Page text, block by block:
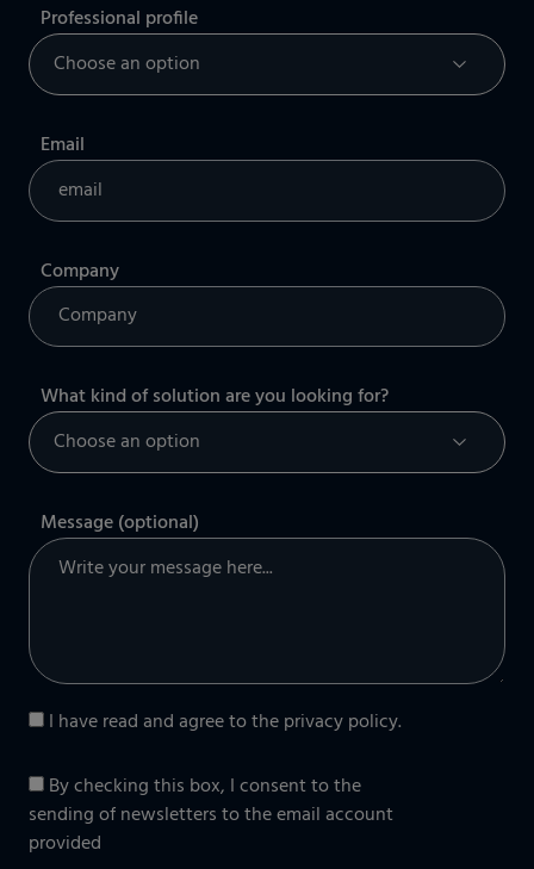
Professional profile
Email
Company
What kind of solution are you looking for?
Message (optional)
I have read and agree to theprivacy policy.
By checking this box, I consent to the
sending of newsletters to the email account
provided